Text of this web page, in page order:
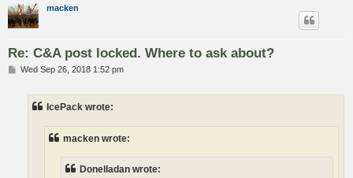
macken
Re: C&A post locked. Where to ask about?
PWed Sep 26, 2018 1:52 pm
IcePack wrote:
macken wrote:
Donelladan wrote: